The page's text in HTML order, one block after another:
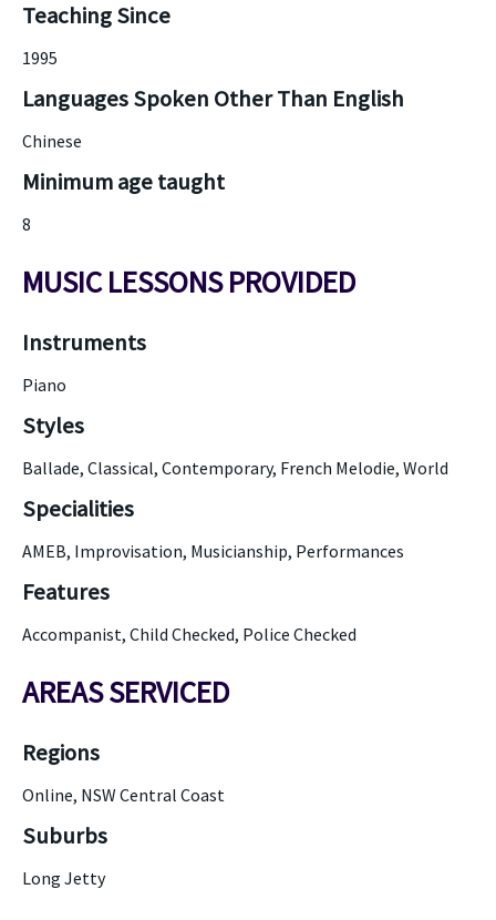
Teaching Since
1995
Languages Spoken Other Than English
Chinese
Minimum age taught
8
MUSIC LESSONS PROVIDED
Instruments
Piano
Styles
Ballade, Classical, Contemporary, French Melodie, World
Specialities
AMEB, Improvisation, Musicianship, Performances
Features
Accompanist, Child Checked, Police Checked
AREAS SERVICED
Regions
Online, NSW Central Coast
Suburbs
Long Jetty